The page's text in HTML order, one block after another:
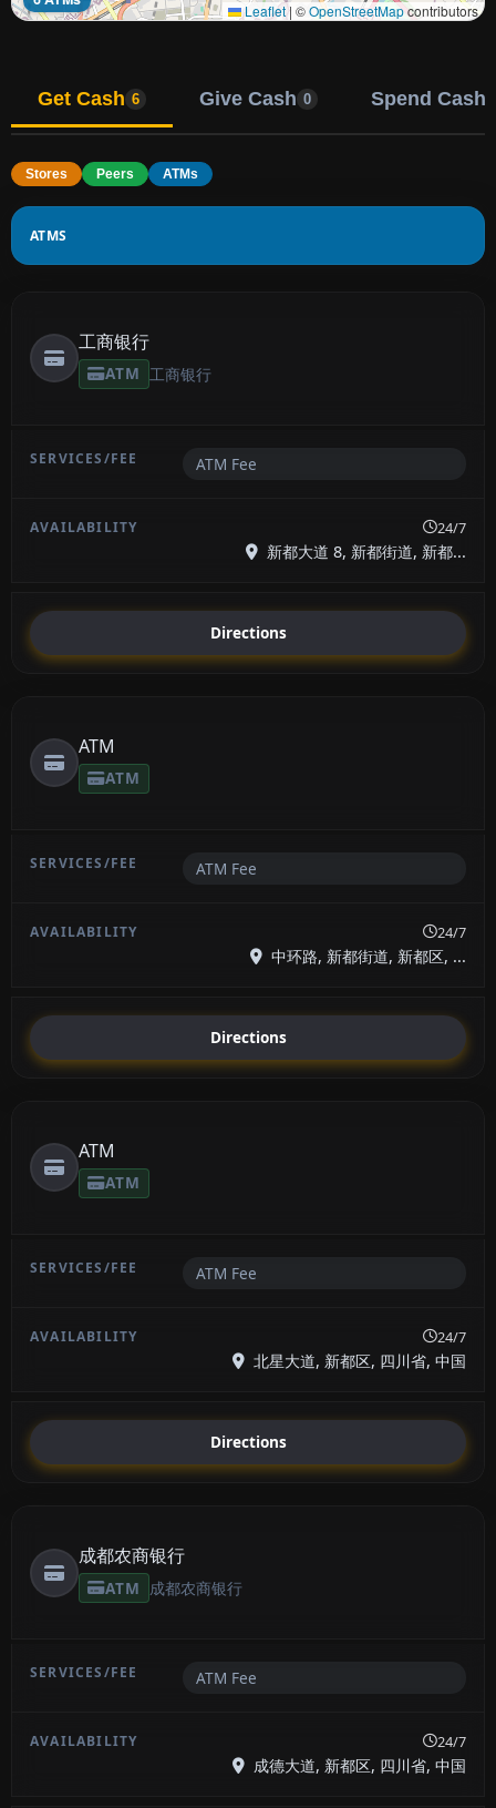
Leaflet| ©OpenStreetMapcontributors
Get Cash 6 Give Cash 0 Spend Cash
Stores Peers ATMs
ATMS
工商银行
ATM 工商银行
ATM Fee
24/7
新都大道 8, 新都街道, 新都...
Directions
ATM
ATM
ATM Fee
24/7
中环路, 新都街道, 新都区, ...
Directions
ATM
ATM
ATM Fee
24/7
北星大道, 新都区, 四川省, 中国
Directions
成都农商银行
ATM 成都农商银行
ATM Fee
24/7
成德大道, 新都区, 四川省, 中国